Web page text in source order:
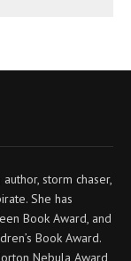
storm chaser,
She has
Book Award, and
Book Award.
Nebula Award